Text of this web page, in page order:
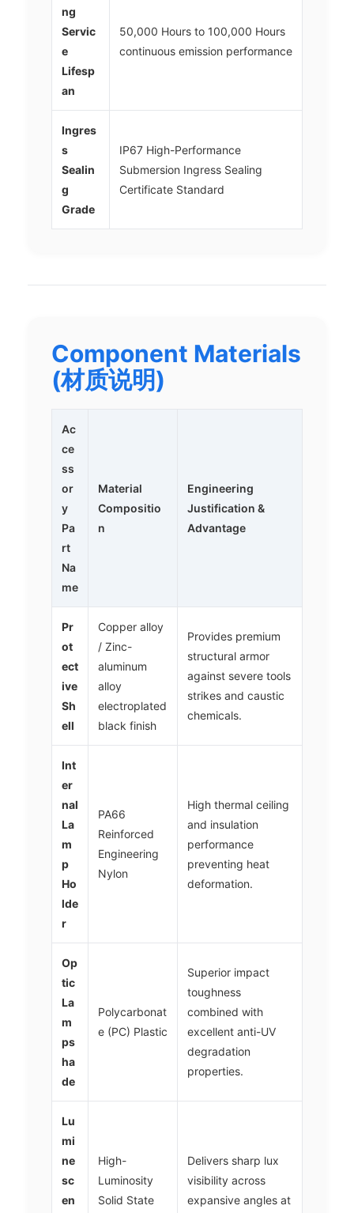
ng
Servic
e
Lifesp
an
50,000 Hours to 100,000 Hours
continuous emission performance
Ingres
s
Sealin
g
Grade
IP67 High-Performance
Submersion Ingress Sealing
Certificate Standard
Component Materials
(材质说明)
Ac
ce
ss
or
y
Pa
rt
Na
me
Material
Compositio
n
Engineering
Justification &
Advantage
Pr
ot
ect
ive
Sh
ell
Copper alloy
/ Zinc-
aluminum
alloy
electroplated
black finish
Provides premium
structural armor
against severe tools
strikes and caustic
chemicals.
Int
er
nal
La
m
p
Ho
lde
r
PA66
Reinforced
Engineering
Nylon
High thermal ceiling
and insulation
performance
preventing heat
deformation.
Op
tic
La
m
ps
ha
de
Polycarbonat
e (PC) Plastic
Superior impact
toughness
combined with
excellent anti-UV
degradation
properties.
Lu
mi
ne
sc
en
High-
Luminosity
Solid State
Delivers sharp lux
visibility across
expansive angles at